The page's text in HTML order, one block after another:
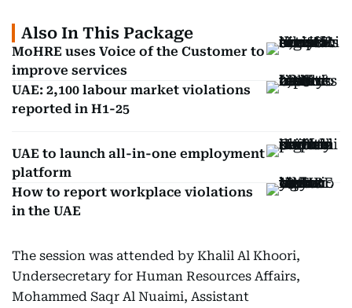
Also In This Package
MoHRE uses Voice of the Customer to
improve services
UAE: 2,100 labour market violations
reported in H1-25
UAE to launch all-in-one employment
platform
How to report workplace violations
in the UAE
The session was attended by Khalil Al Khoori,
Undersecretary for Human Resources Affairs,
Mohammed Saqr Al Nuaimi, Assistant